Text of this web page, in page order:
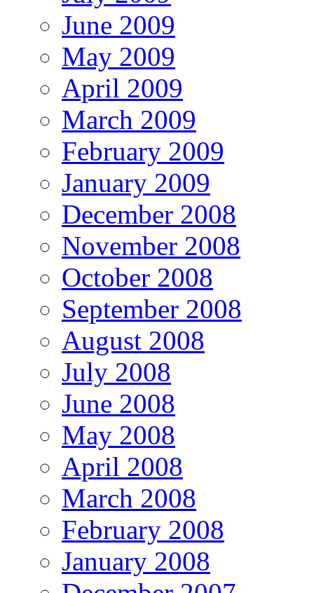
June 2009
May 2009
April 2009
March 2009
February 2009
January 2009
December 2008
November 2008
October 2008
September 2008
August 2008
July 2008
June 2008
May 2008
April 2008
March 2008
February 2008
January 2008